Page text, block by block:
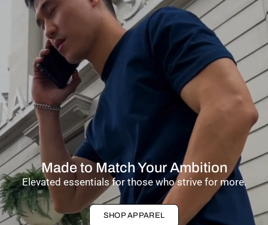
Made to Match Your Ambition
Elevated essentials for those who strive for more.
SHOP APPAREL